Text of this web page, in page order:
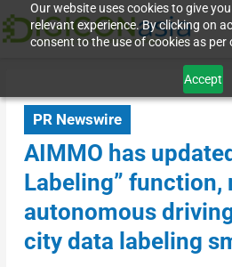
Our website uses cookies to give
relevant experience. By clicking on
consent to the use of cookies as per
Accept
PR Newswire
AIMMO has
Labeling” function,
autonomous
city data labeling